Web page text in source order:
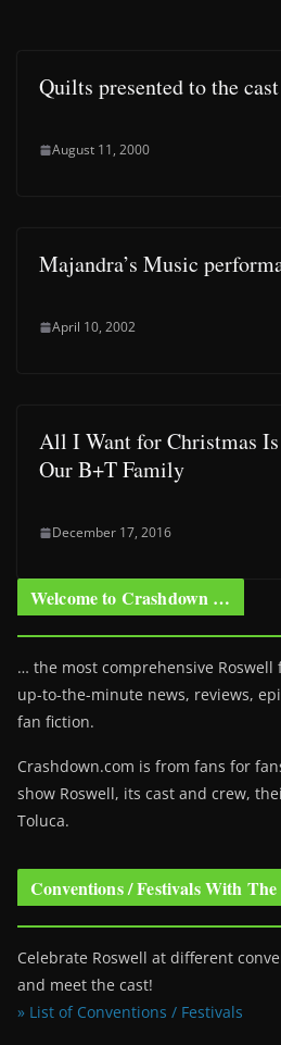
Quilts presented to the cast
August 11, 2000
Majandra’s Music
April 10, 2002
All I Want for Christmas
Our B+T Family
December 17, 2016
Welcome to Crashdown …
… the most comprehensive
up-to-the-minute news, reviews,
fan fiction.
Crashdown.com is from fans for
show Roswell, its cast and crew,
Toluca.
Conventions / Festivals With
Celebrate Roswell at different
and meet the cast!
» List of Conventions / Festivals